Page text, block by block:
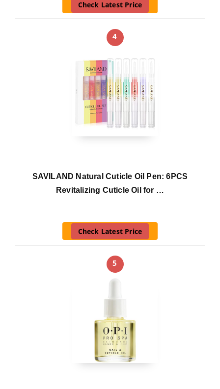
Check Latest Price
4
SAVILAND Natural Cuticle Oil Pen: 6PCS
Revitalizing Cuticle Oil for …
Check Latest Price
5